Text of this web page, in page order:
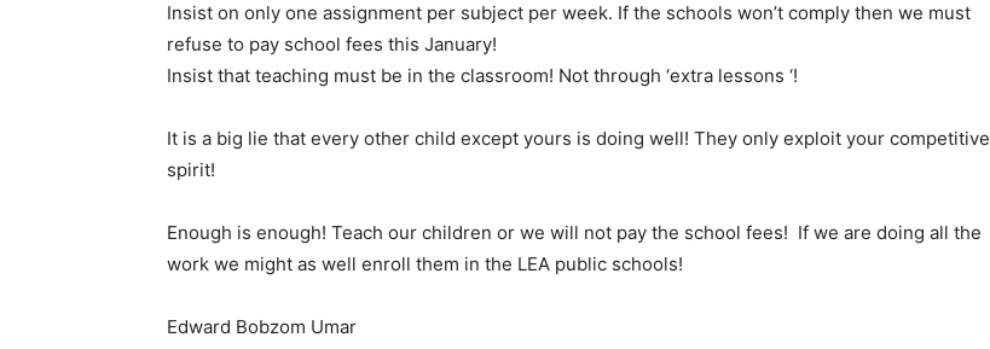
Insist on only one assignment per subject per week. If the schools won’t comply then we must
refuse to pay school fees this January!
Insist that teaching must be in the classroom! Not through ‘extra lessons ‘!
It is a big lie that every other child except yours is doing well! They only exploit your competitive
spirit!
Enough is enough! Teach our children or we will not pay the school fees! If we are doing all the
work we might as well enroll them in the LEA public schools!
Edward Bobzom Umar